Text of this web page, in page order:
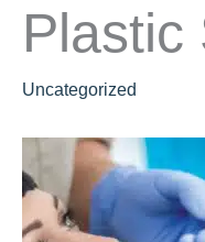
Plastic
Uncategorized